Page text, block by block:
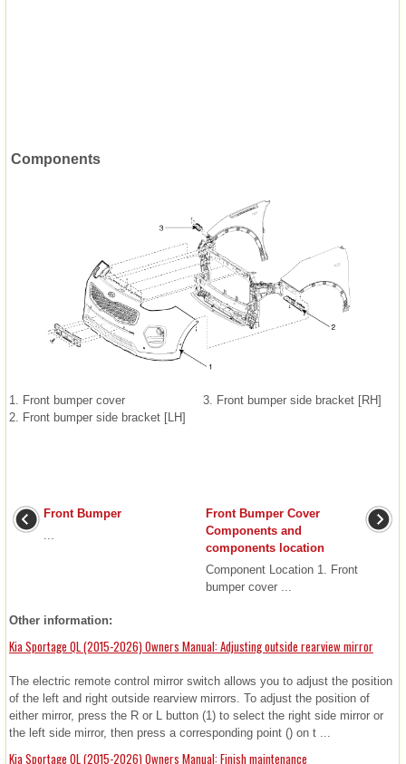
Components
1. Front bumper cover
2. Front bumper side bracket [LH]
3. Front bumper side bracket [RH]
Front Bumper
...
Front Bumper Cover
Components and
components location
Component Location 1. Front
bumper cover ...
Other information:
Kia Sportage QL (2015-2026) Owners Manual: Adjusting outside rearview mirror
The electric remote control mirror switch allows you to adjust the position
of the left and right outside rearview mirrors. To adjust the position of
either mirror, press the R or L button (1) to select the right side mirror or
the left side mirror, then press a corresponding point () on t ...
Kia Sportage QL (2015-2026) Owners Manual: Finish maintenance